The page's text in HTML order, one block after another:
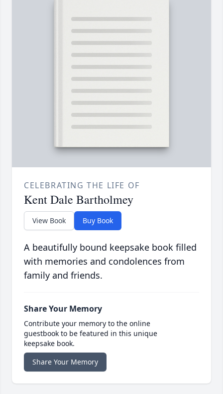
CELEBRATING THE LIFE OF
Kent Dale Bartholmey
View Book Buy Book
A beautifully bound keepsake book filled
with memories and condolences from
family and friends.
Share Your Memory
Contribute your memory to the online
guestbook to be featured in this unique
keepsake book.
Share Your Memory